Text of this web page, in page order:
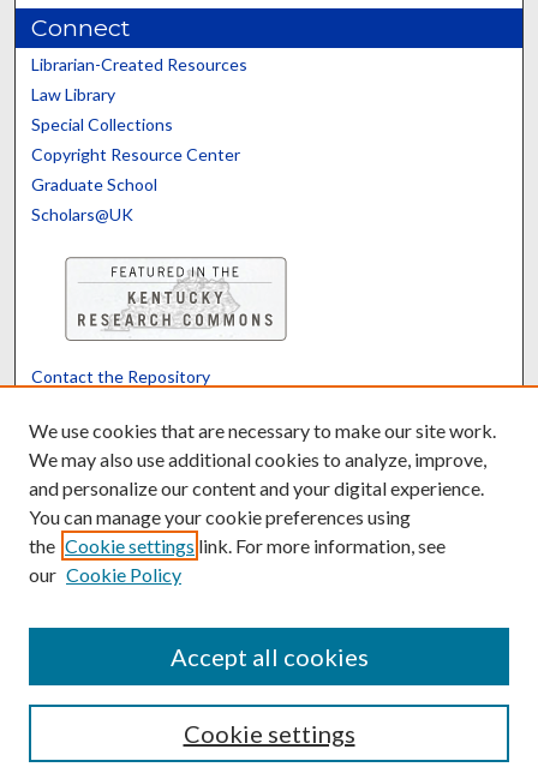
Connect
Librarian-Created Resources
Law Library
Special Collections
Copyright Resource Center
Graduate School
Scholars@UK
Contact the Repository
Powered by Translate
We use cookies that are necessary to make our site work.
We may also use additional cookies to analyze, improve,
and personalize our content and your digital experience.
You can manage your cookie preferences using
the Cookie settings link. For more information, see
our Cookie Policy
Cookie settings
Accept all cookies